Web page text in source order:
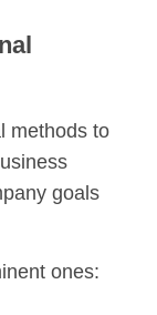
methods to
goals
ones: